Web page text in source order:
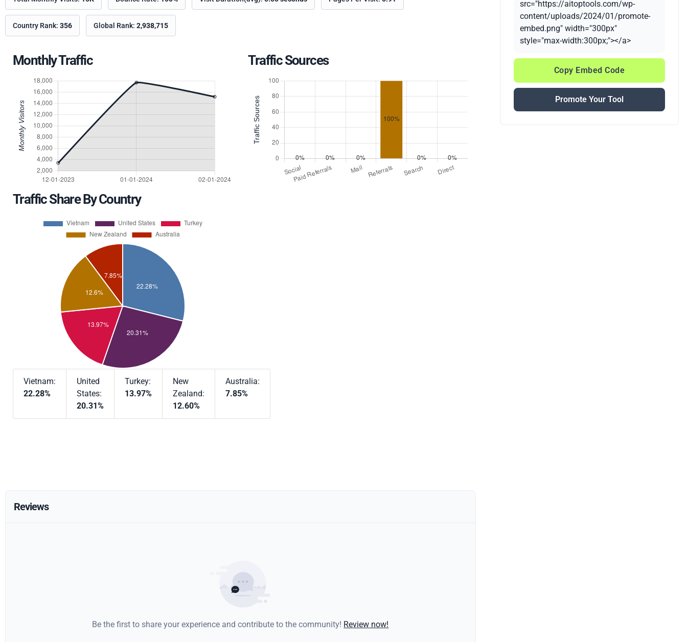
Country Rank: 356 Global Rank: 2,938,715
Monthly Traffic Traffic Sources
Traffic Share By Country
Vietnam:
22.28%
United
States:
20.31%
Turkey:
13.97%
New
Zealand:
12.60%
Australia:
7.85%
Reviews
Be the first to share your experience and contribute to the community! Review now!
src="https://aitoptools.com/wp-
content/uploads/2024/01/promote-
embed.png" width="300px"
style="max-width:300px;"></a>
Copy Embed Code
Promote Your Tool